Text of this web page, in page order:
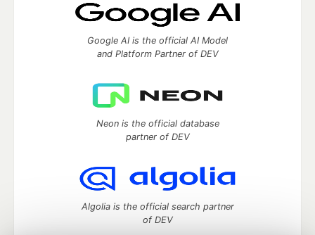
Google AI is the official AI Model
and Platform Partner of DEV
Neon is the official database
partner of DEV
Algolia is the official search partner
of DEV